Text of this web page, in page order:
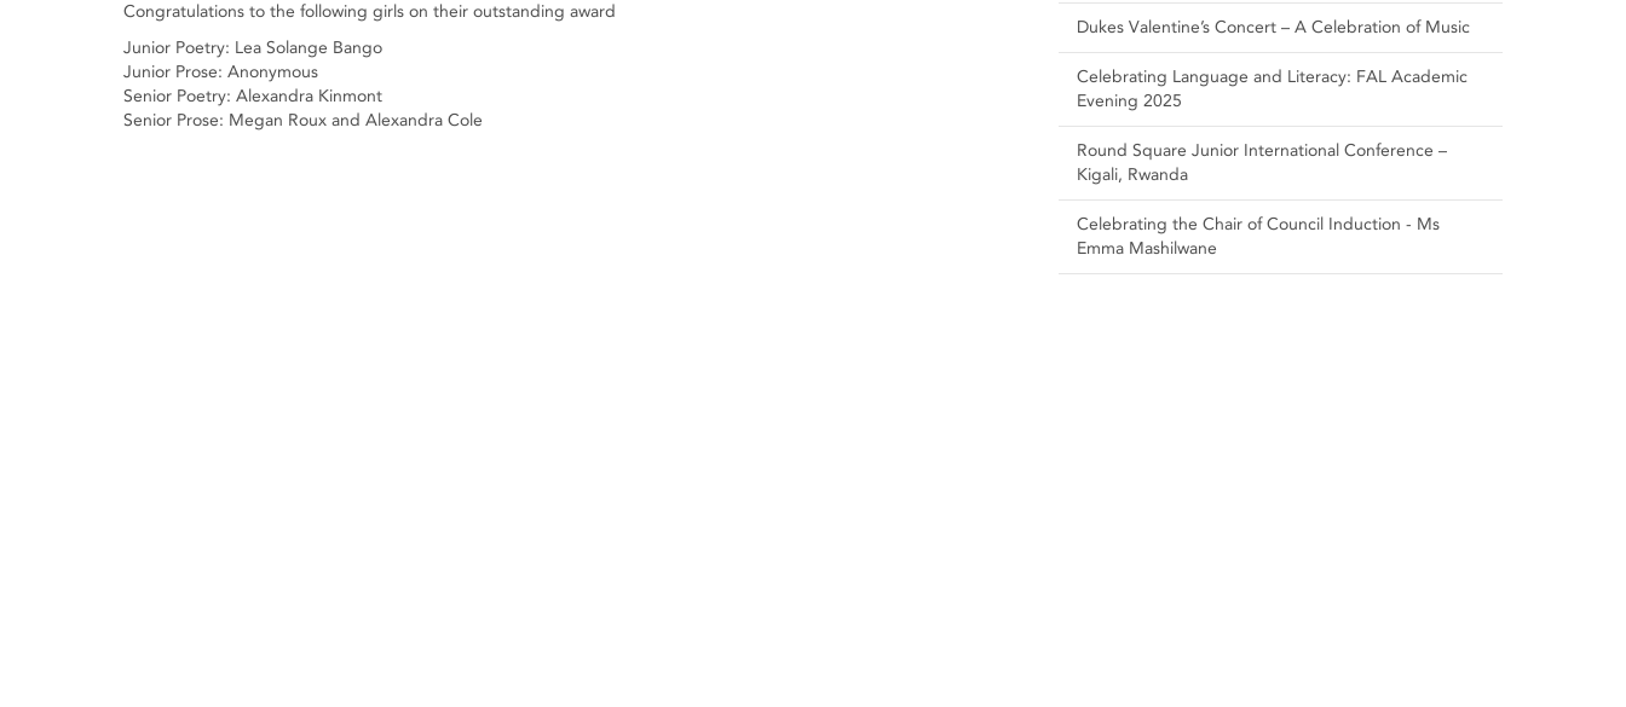
Dukes Valentine’s Concert – A Celebration of Music
Celebrating Language and Literacy: FAL Academic
Evening 2025
Round Square Junior International Conference –
Kigali, Rwanda
Celebrating the Chair of Council Induction - Ms
Emma Mashilwane
Congratulations to the following girls on their outstanding award
Junior Poetry: Lea Solange Bango
Junior Prose: Anonymous
Senior Poetry: Alexandra Kinmont
Senior Prose: Megan Roux and Alexandra Cole